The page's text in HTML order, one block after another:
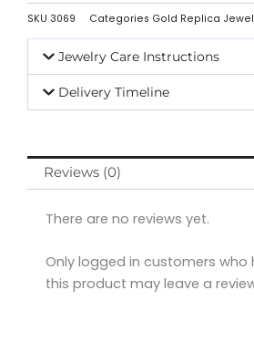
SKU 3069 Categories Gold Replica
Jewelry Care Instructions
Delivery Timeline
Reviews (0)
There are no reviews yet.
Only logged in customers who
this product may leave a